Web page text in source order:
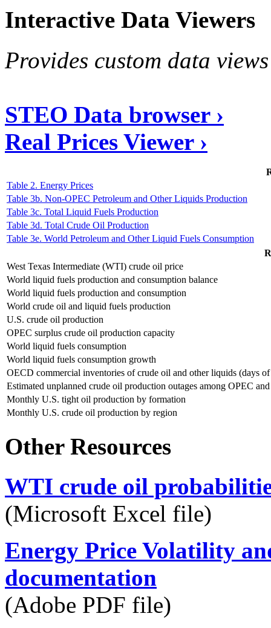
Interactive Data Viewers
Provides custom data
STEO Data browser ›
Real Prices Viewer ›
Table 2. Energy Prices
Table 3b. Non-OPEC Petroleum and Other Liquids Production
Table 3c. Total Liquid Fuels Production
Table 3d. Total Crude Oil Production
Table 3e. World Petroleum and Other Liquid Fuels Consumption
West Texas Intermediate (WTI) crude oil price
World liquid fuels production and consumption balance
World liquid fuels production and consumption
World crude oil and liquid fuels production
U.S. crude oil production
OPEC surplus crude oil production capacity
World liquid fuels consumption
World liquid fuels consumption growth
OECD commercial inventories of crude oil and other liquids (days
Estimated unplanned crude oil production outages among OPEC
Monthly U.S. tight oil production by formation
Monthly U.S. crude oil production by region
Other Resources
WTI crude oil
(Microsoft Excel file)
Energy Price Volatility
documentation
(Adobe PDF file)